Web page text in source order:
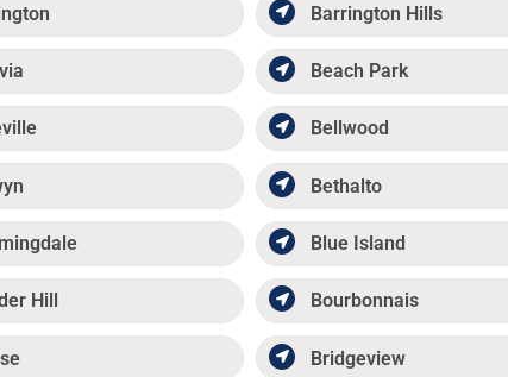
Barrington Hills
Beach Park
Bellwood
Bethalto
Blue Island
Hill Bourbonnais
Bridgeview